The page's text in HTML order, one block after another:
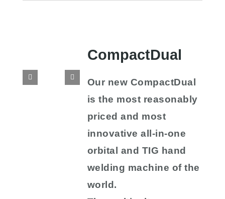
CompactDual
Our new CompactDual
is the most reasonably
priced and most
innovative all-in-one
orbital and TIG hand
welding machine of the
world.